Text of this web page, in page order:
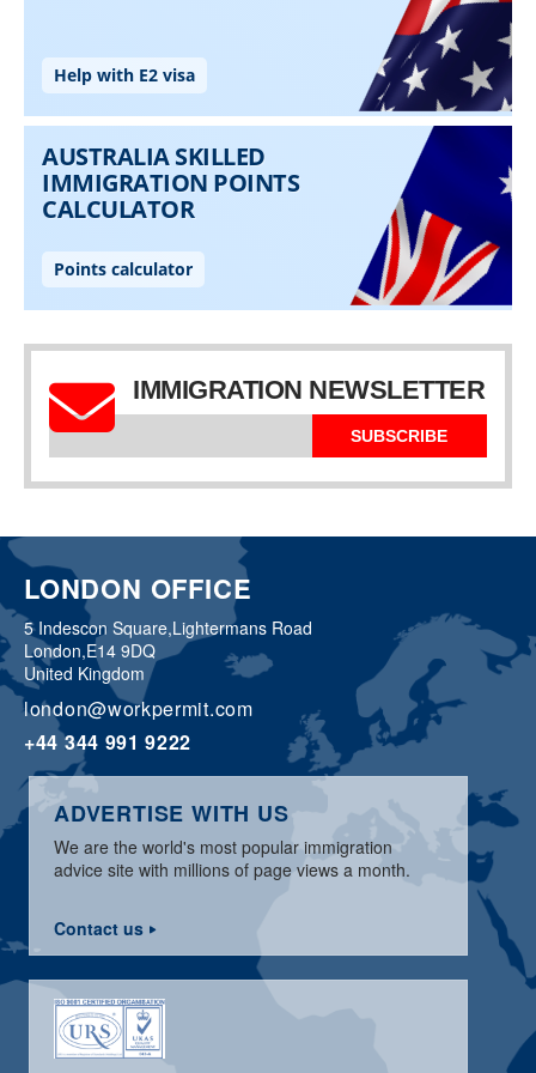
IMMIGRATION NEWSLETTER
SUBSCRIBE
LONDON OFFICE
5 Indescon Square,Lightermans Road
London,E14 9DQ
United Kingdom
london@workpermit.com
+44 344 991 9222
ADVERTISE WITH US
We are the world's most popular immigration
advice site with millions of page views a month.
Contact us